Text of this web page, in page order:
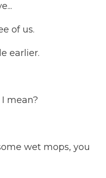
of us.
earlier.
mean?
wet mops, you